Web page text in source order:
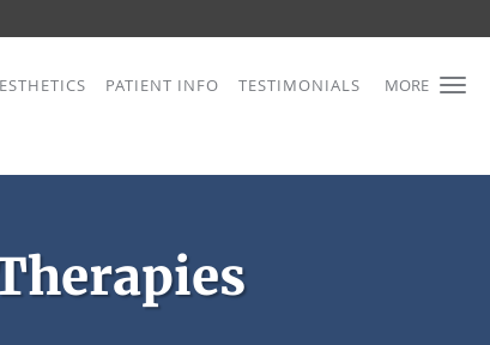
MORE
PATIENT INFO TESTIMONIALS